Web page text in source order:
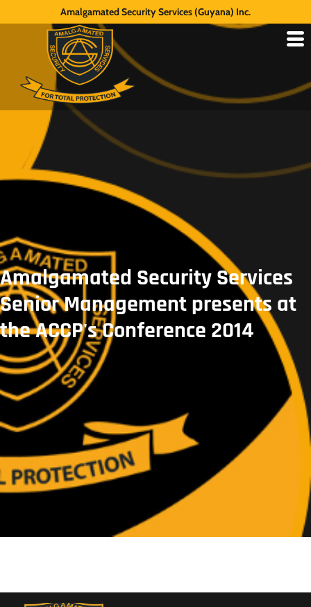
Amalgamated Security Services (Guyana) Inc.
Amalgamated Security Services
Senior Management presents at
the ACCP's Conference 2014